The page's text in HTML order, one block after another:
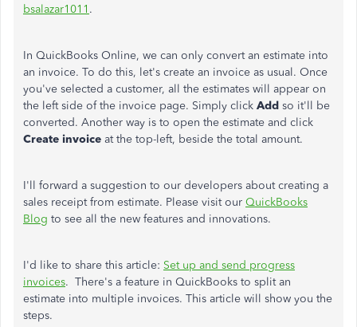
bsalazar1011 .
In QuickBooks Online, we can only convert an estimate into
an invoice. To do this, let's create an invoice as usual. Once
you've selected a customer, all the estimates will appear on
the left side of the invoice page. Simply click Add so it'll be
converted. Another way is to open the estimate and click
Create invoice at the top-left, beside the total amount.
I'll forward a suggestion to our developers about creating a
sales receipt from estimate. Please visit our QuickBooks
Blog to see all the new features and innovations.
I'd like to share this article: Set up and send progress
invoices. There's a feature in QuickBooks to split an
estimate into multiple invoices. This article will show you the
steps.